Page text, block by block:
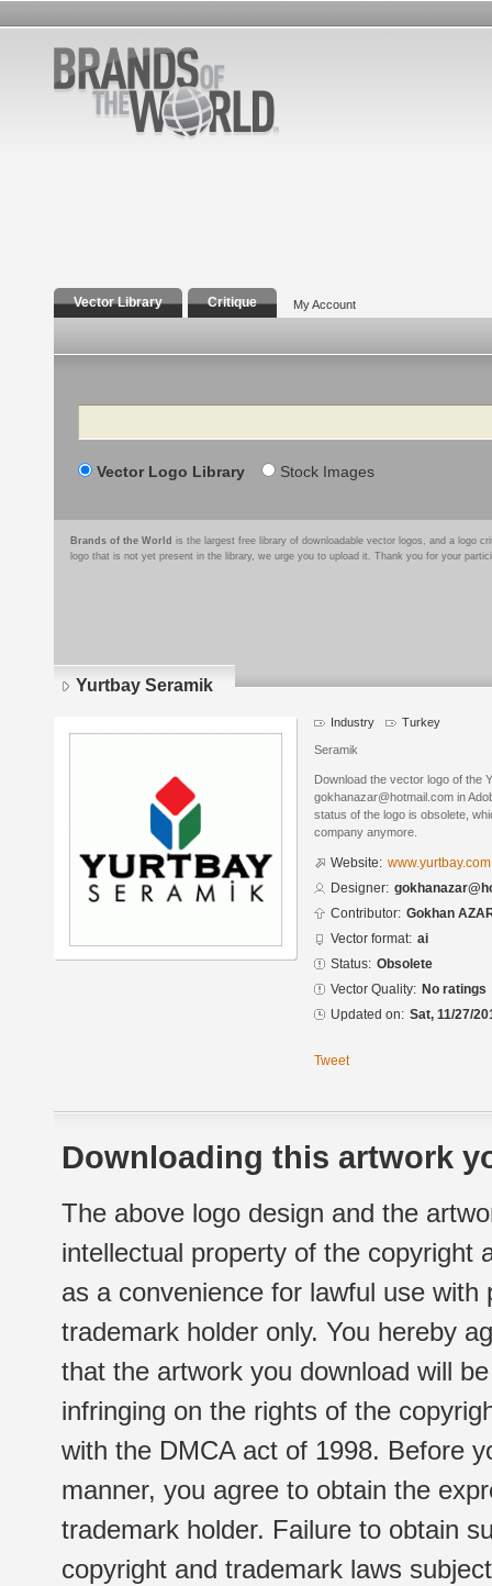
Vector Library Critique My Account
Search
Vector Logo Library Stock Images
Brands of the World is the largest free library of downloadable vector logos, and a logo
logo that is not yet present in the library, we urge you to upload it. Thank you for your
Yurtbay Seramik
Industry Turkey
Seramik
Download the vector logo of the
gokhanazar@hotmail.com in
status of the logo is obsolete,
company anymore.
Website:
Designer:
Contributor: Gokhan
Vector format: ai
Status: Obsolete
Vector Quality: No ratings
Updated on: Sat, 11/27/
Tweet
Downloading this artwork
The above logo design and the
intellectual property of the copyright
as a convenience for lawful use
trademark holder only. You hereby
that the artwork you download will
infringing on the rights of the
with the DMCA act of 1998. Before
manner, you agree to obtain the
trademark holder. Failure to obtain
copyright and trademark laws